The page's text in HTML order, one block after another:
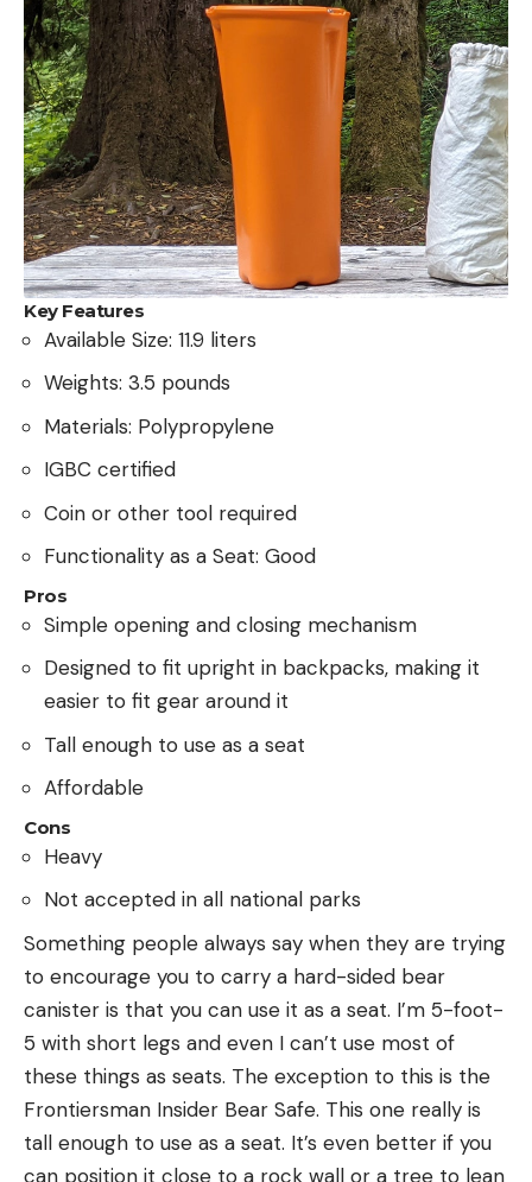
Key Features
Available Size: 11.9 liters
Weights: 3.5 pounds
Materials: Polypropylene
IGBC certified
Coin or other tool required
Functionality as a Seat: Good
Pros
Simple opening and closing mechanism
Designed to fit upright in backpacks, making it
easier to fit gear around it
Tall enough to use as a seat
Affordable
Cons
Heavy
Not accepted in all national parks
Something people always say when they are trying
to encourage you to carry a hard-sided bear
canister is that you can use it as a seat. I’m 5-foot-
5 with short legs and even I can’t use most of
these things as seats. The exception to this is the
Frontiersman Insider Bear Safe. This one really is
tall enough to use as a seat. It’s even better if you
can position it close to a rock wall or a tree to lean